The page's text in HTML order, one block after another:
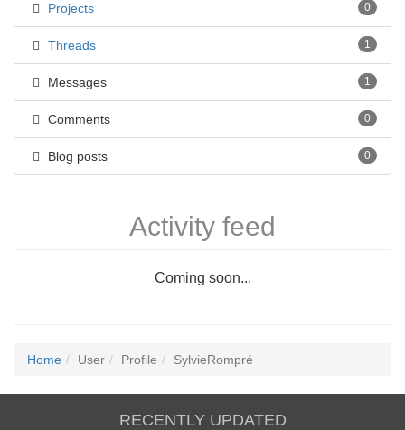
Projects 0
Threads 1
Messages 1
Comments 0
Blog posts 0
Activity feed
Coming soon...
Home User Profile SylvieRompré
RECENTLY UPDATED